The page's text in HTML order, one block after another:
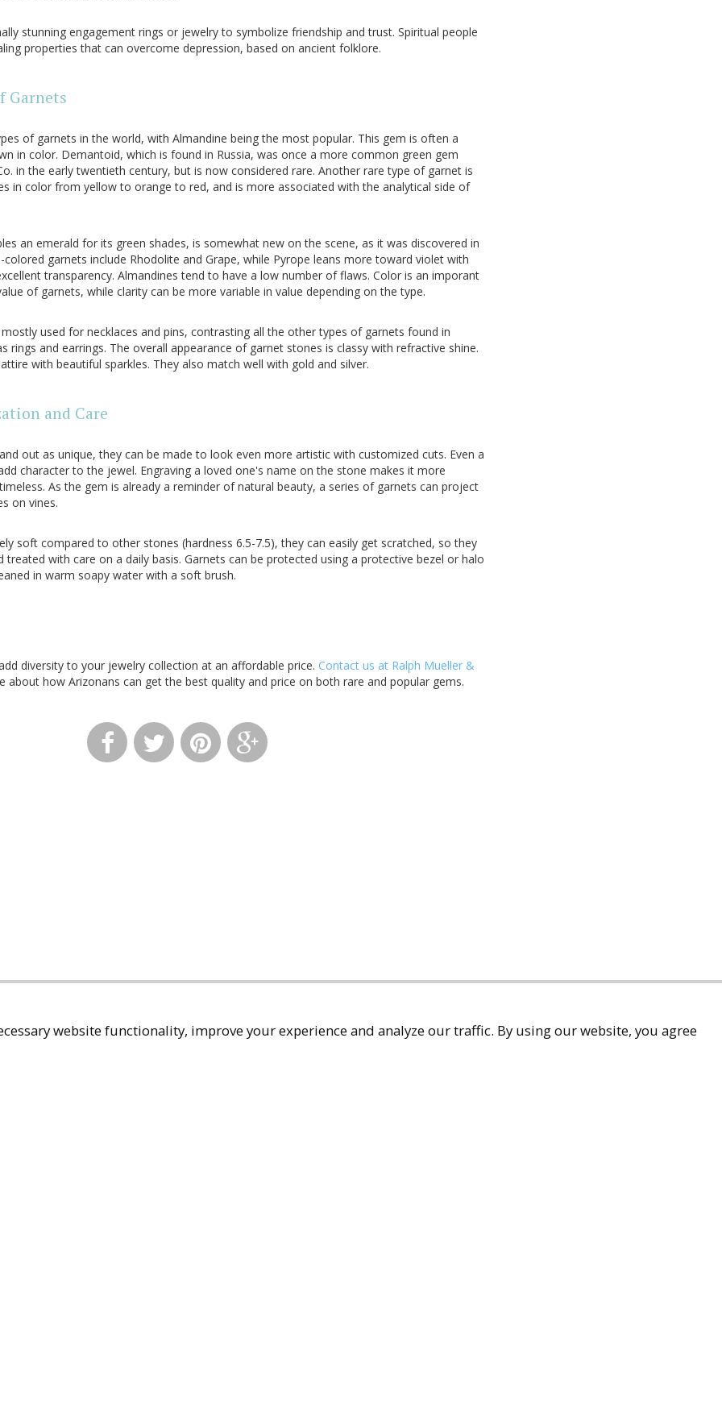
stunning engagement rings or jewelry to symbolize friendship and trust. Spiritual people
properties that can overcome depression, based on ancient folklore.
Garnets
of garnets in the world, with Almandine being the most popular. This gem is often a
in color. Demantoid, which is found in Russia, was once a more common green gem
in the early twentieth century, but is now considered rare. Another rare type of garnet is
in color from yellow to orange to red, and is more associated with the analytical side of
an emerald for its green shades, is somewhat new on the scene, as it was discovered in
garnets include Rhodolite and Grape, while Pyrope leans more toward violet with
transparency. Almandines tend to have a low number of flaws. Color is an imporant
of garnets, while clarity can be more variable in value depending on the type.
used for necklaces and pins, contrasting all the other types of garnets found in
rings and earrings. The overall appearance of garnet stones is classy with refractive shine.
with beautiful sparkles. They also match well with gold and silver.
and Care
out as unique, they can be made to look even more artistic with customized cuts. Even a
character to the jewel. Engraving a loved one's name on the stone makes it more
As the gem is already a reminder of natural beauty, a series of garnets can project
on vines.
soft compared to other stones (hardness 6.5-7.5), they can easily get scratched, so they
with care on a daily basis. Garnets can be protected using a protective bezel or halo
in warm soapy water with a soft brush.
diversity to your jewelry collection at an affordable price. Contact us at Ralph Mueller &
about how Arizonans can get the best quality and price on both rare and popular gems.
website functionality, improve your experience and analyze our traffic. By using our website, you agree